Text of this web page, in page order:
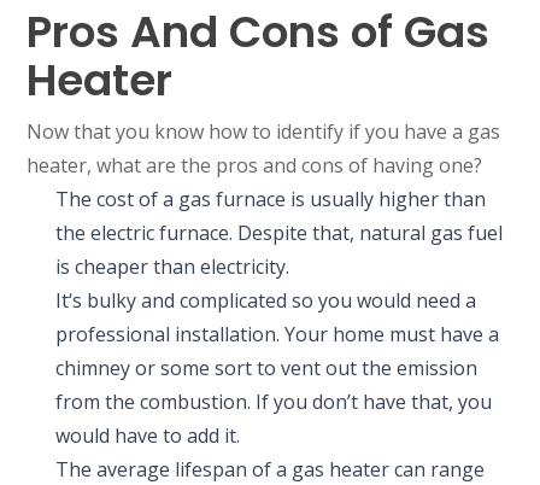
Pros And Cons of Gas
Heater
Now that you know how to identify if you have a gas
heater, what are the pros and cons of having one?
The cost of a gas furnace is usually higher than
the electric furnace. Despite that, natural gas fuel
is cheaper than electricity.
It‘s bulky and complicated so you would need a
professional installation. Your home must have a
chimney or some sort to vent out the emission
from the combustion. If you don’t have that, you
would have to add it.
The average lifespan of a gas heater can range